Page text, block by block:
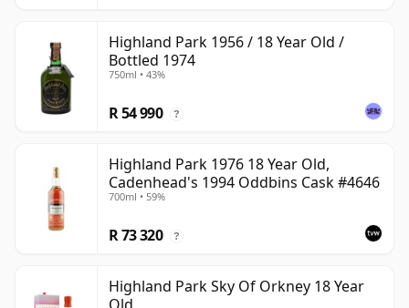
Highland Park 1956 / 18 Year Old /
Bottled 1974
750ml • 43%
R 54 990 ?
Highland Park 1976 18 Year Old,
Cadenhead's 1994 Oddbins Cask #4646
700ml • 59%
R 73 320 ?
Highland Park Sky Of Orkney 18 Year